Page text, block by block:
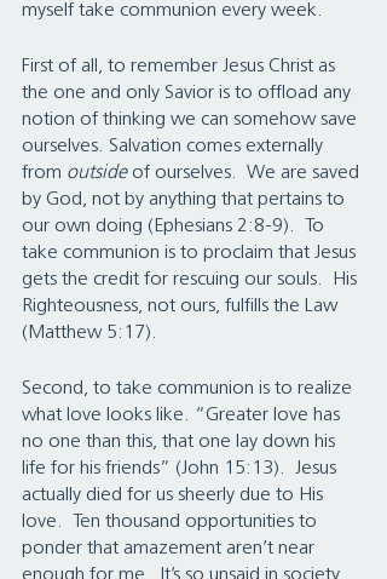
myself take communion every week.
First of all, to remember Jesus Christ as
the one and only Savior is to offload any
notion of thinking we can somehow save
ourselves. Salvation comes externally
from outside of ourselves.  We are saved
by God, not by anything that pertains to
our own doing (Ephesians 2:8-9).  To
take communion is to proclaim that Jesus
gets the credit for rescuing our souls.  His
Righteousness, not ours, fulfills the Law
(Matthew 5:17).
Second, to take communion is to realize
what love looks like. “Greater love has
no one than this, that one lay down his
life for his friends” (John 15:13).  Jesus
actually died for us sheerly due to His
love.  Ten thousand opportunities to
ponder that amazement aren’t near